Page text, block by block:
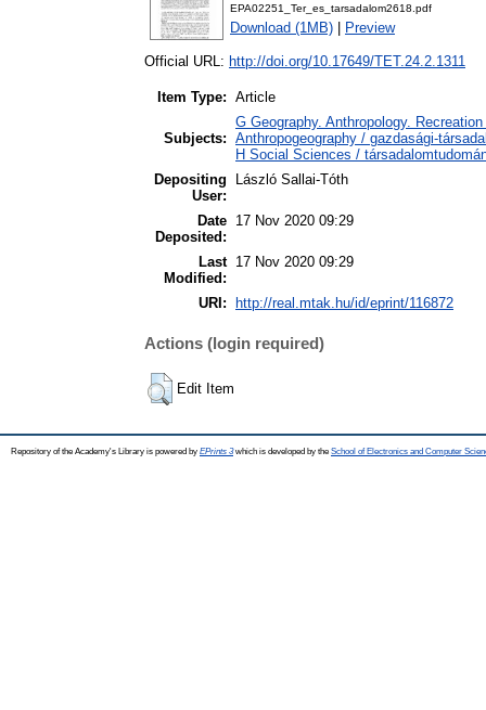
EPA02251_Ter_es_tarsadalom2618.pdf
Download (1MB) Preview
Official URL: http://doi.org/10.17649/TET.24.2.1311
Item Type: Article
Subjects:
G Geography. Anthropology.
Anthropogeography / gazdasági-
H Social Sciences /
Depositing
User:
László Sallai-Tóth
Date
Deposited:
17 Nov 2020 09:29
Last
Modified:
17 Nov 2020 09:29
URI: http://real.mtak.hu/id/eprint/116872
Actions (login required)
Edit Item
Repository of the Academy's Library is powered by EPrints 3which is developed by the School of Electronics and Computer